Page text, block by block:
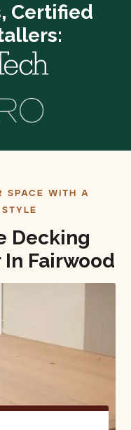
Certified
SPACE WITH A
Decking
In Fairwood